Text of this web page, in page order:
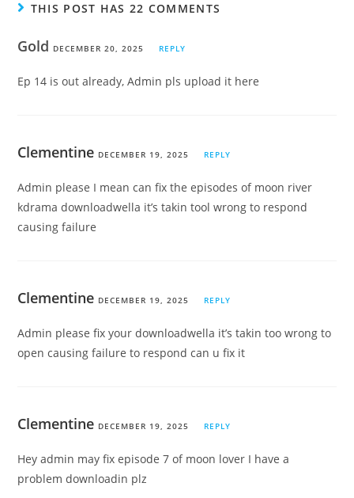
THIS POST HAS 22 COMMENTS
Gold DECEMBER 20, 2025 REPLY
Ep 14 is out already, Admin pls upload it here
Clementine DECEMBER 19, 2025 REPLY
Admin please I mean can fix the episodes of moon river
kdrama downloadwella it’s takin tool wrong to respond
causing failure
Clementine DECEMBER 19, 2025 REPLY
Admin please fix your downloadwella it’s takin too wrong to
open causing failure to respond can u fix it
Clementine DECEMBER 19, 2025 REPLY
Hey admin may fix episode 7 of moon lover I have a
problem downloadin plz